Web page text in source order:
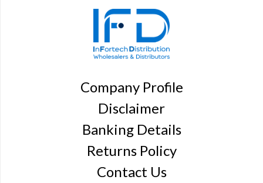
Company Profile
Disclaimer
Banking Details
Returns Policy
Contact Us